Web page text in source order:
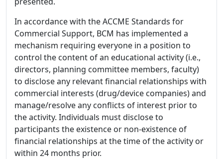
In accordance with the ACCME Standards for
Commercial Support, BCM has implemented a
mechanism requiring everyone in a position to
control the content of an educational activity (i.e.,
directors, planning committee members, faculty)
to disclose any relevant financial relationships with
commercial interests (drug/device companies) and
manage/resolve any conflicts of interest prior to
the activity. Individuals must disclose to
participants the existence or non-existence of
financial relationships at the time of the activity or
within 24 months prior.